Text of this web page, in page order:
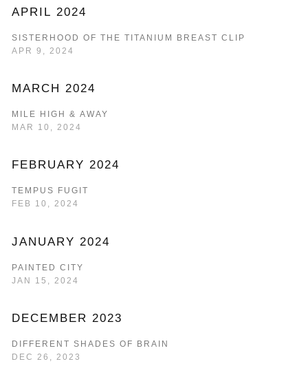
APRIL 2024
SISTERHOOD OF THE TITANIUM BREAST CLIP
APR 9, 2024
MARCH 2024
MILE HIGH & AWAY
MAR 10, 2024
FEBRUARY 2024
TEMPUS FUGIT
FEB 10, 2024
JANUARY 2024
PAINTED CITY
JAN 15, 2024
DECEMBER 2023
DIFFERENT SHADES OF BRAIN
DEC 26, 2023